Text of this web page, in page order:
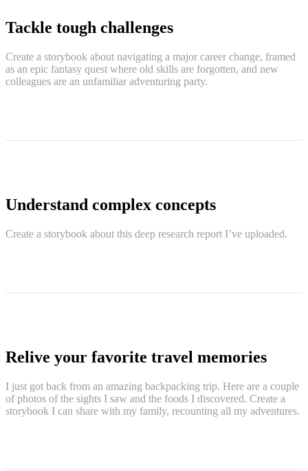
Tackle tough challenges
Create a storybook about navigating a major career change, framed
as an epic fantasy quest where old skills are forgotten, and new
colleagues are an unfamiliar adventuring party.
Understand complex concepts
Create a storybook about this deep research report I’ve uploaded.
Relive your favorite travel memories
I just got back from an amazing backpacking trip. Here are a couple
of photos of the sights I saw and the foods I discovered. Create a
storybook I can share with my family, recounting all my adventures.